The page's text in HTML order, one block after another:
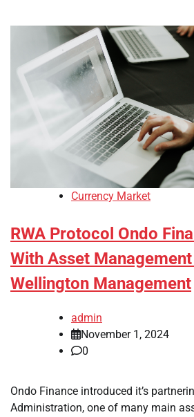
Currency Market
RWA Protocol Ondo
With Asset
Wellington Management
admin
November 1, 2024
0
Ondo Finance introduced it’s
Administration, one of many main